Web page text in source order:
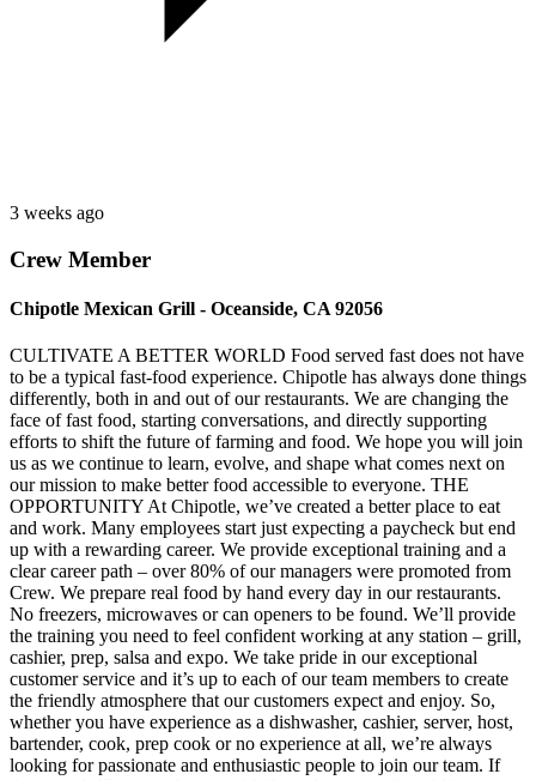
3 weeks ago
Crew Member
Chipotle Mexican Grill - Oceanside, CA 92056
CULTIVATE A BETTER WORLD Food served fast does not have
to be a typical fast-food experience. Chipotle has always done things
differently, both in and out of our restaurants. We are changing the
face of fast food, starting conversations, and directly supporting
efforts to shift the future of farming and food. We hope you will join
us as we continue to learn, evolve, and shape what comes next on
our mission to make better food accessible to everyone. THE
OPPORTUNITY At Chipotle, we’ve created a better place to eat
and work. Many employees start just expecting a paycheck but end
up with a rewarding career. We provide exceptional training and a
clear career path – over 80% of our managers were promoted from
Crew. We prepare real food by hand every day in our restaurants.
No freezers, microwaves or can openers to be found. We’ll provide
the training you need to feel confident working at any station – grill,
cashier, prep, salsa and expo. We take pride in our exceptional
customer service and it’s up to each of our team members to create
the friendly atmosphere that our customers expect and enjoy. So,
whether you have experience as a dishwasher, cashier, server, host,
bartender, cook, prep cook or no experience at all, we’re always
looking for passionate and enthusiastic people to join our team. If